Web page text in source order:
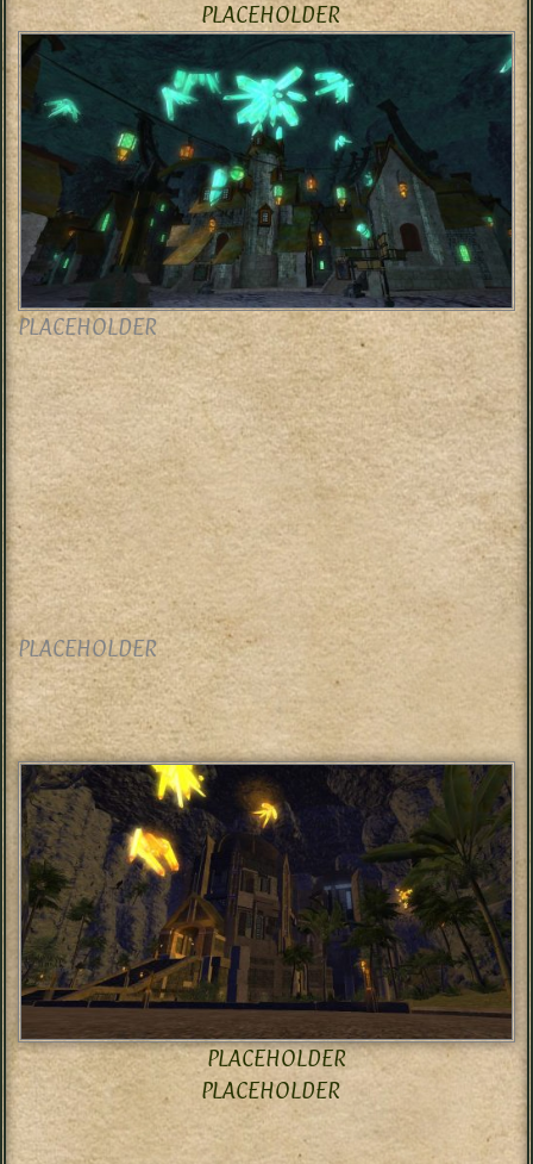
PLACEHOLDER
PLACEHOLDER
PLACEHOLDER
PLACEHOLDER
PLACEHOLDER